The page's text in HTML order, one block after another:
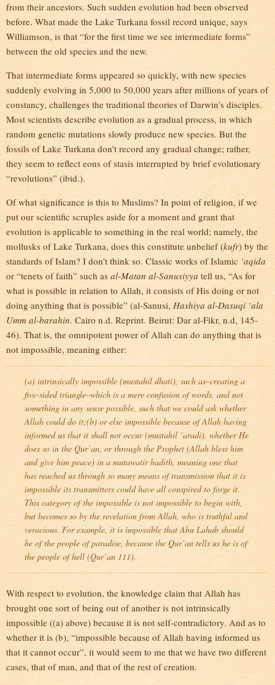
from their ancestors. Such sudden evolution had been observed
before. What made the Lake Turkana fossil record unique, says
Williamson, is that “for the first time we see intermediate forms”
between the old species and the new.
That intermediate forms appeared so quickly, with new species
suddenly evolving in 5,000 to 50,000 years after millions of years of
constancy, challenges the traditional theories of Darwin’s disciples.
Most scientists describe evolution as a gradual process, in which
random genetic mutations slowly produce new species. But the
fossils of Lake Turkana don’t record any gradual change; rather,
they seem to reflect eons of stasis interrupted by brief evolutionary
“revolutions” (ibid.).
Of what significance is this to Muslims? In point of religion, if we
put our scientific scruples aside for a moment and grant that
evolution is applicable to something in the real world; namely, the
mollusks of Lake Turkana, does this constitute unbelief (kufr) by the
standards of Islam? I don’t think so. Classic works of Islamic ‘aqida
or “tenets of faith” such as al-Matan al-Sanusiyya tell us, “As for
what is possible in relation to Allah, it consists of His doing or not
doing anything that is possible” (al-Sanusi, Hashiya al-Dasuqi ‘ala
Umm al-barahin. Cairo n.d. Reprint. Beirut: Dar al-Fikr, n.d, 145-
46). That is, the omnipotent power of Allah can do anything that is
not impossible, meaning either:
(a) intrinsically impossible (mustahil dhati), such as–creating a
five-sided triangle–which is a mere confusion of words, and not
something in any sense possible, such that we could ask whether
Allah could do it;(b) or else impossible because of Allah having
informed us that it shall not occur (mustahil ‘aradi), whether He
does so in the Qur’an, or through the Prophet (Allah bless him
and give him peace) in a mutawatir hadith, meaning one that
has reached us through so many means of transmission that it is
impossible its transmitters could have all conspired to forge it.
This category of the impossible is not impossible to begin with,
but becomes so by the revelation from Allah, who is truthful and
veracious. For example, it is impossible that Abu Lahab should
be of the people of paradise, because the Qur’an tells us he is of
the people of hell (Qur’an 111).
With respect to evolution, the knowledge claim that Allah has
brought one sort of being out of another is not intrinsically
impossible ((a) above) because it is not self-contradictory. And as to
whether it is (b), “impossible because of Allah having informed us
that it cannot occur”, it would seem to me that we have two different
cases, that of man, and that of the rest of creation.